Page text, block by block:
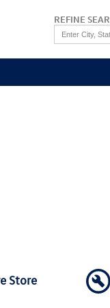
REFINE
Store